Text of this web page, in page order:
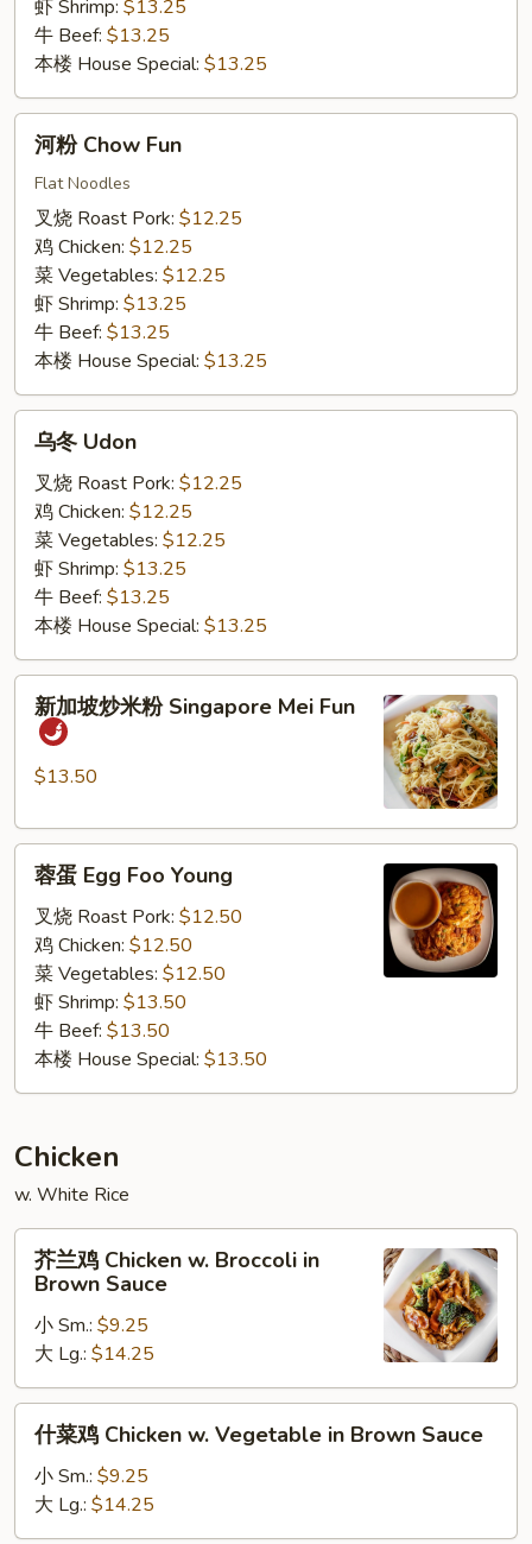
虾 Shrimp: $13.25
牛 Beef: $13.25
本楼 House Special: $13.25
Chow
Fun
河粉 Chow Fun
Flat Noodles
叉烧 Roast Pork: $12.25
鸡 Chicken: $12.25
菜 Vegetables: $12.25
虾 Shrimp: $13.25
牛 Beef: $13.25
本楼 House Special: $13.25
Udon
乌冬 Udon
叉烧 Roast Pork: $12.25
鸡 Chicken: $12.25
菜 Vegetables: $12.25
虾 Shrimp: $13.25
牛 Beef: $13.25
本楼 House Special: $13.25
粉
Singapore
Mei
Fun
新加坡炒米粉 Singapore Mei Fun
$13.50
Egg
Foo
Young
蓉蛋 Egg Foo Young
叉烧 Roast Pork: $12.50
鸡 Chicken: $12.50
菜 Vegetables: $12.50
虾 Shrimp: $13.50
牛 Beef: $13.50
本楼 House Special: $13.50
Chicken
w. White Rice
Chicken
Broccoli
in
Brown
Sauce
芥兰鸡 Chicken w. Broccoli in
Brown Sauce
小 Sm.: $9.25
大 Lg.: $14.25
Chicken
w.
什菜鸡 Chicken w. Vegetable in Brown Sauce
小 Sm.: $9.25
大 Lg.: $14.25